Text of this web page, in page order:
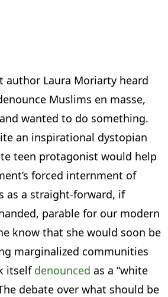
author Laura Moriarty heard
Muslims en masse,
wanted to do something.
an inspirational dystopian
teen protagonist would help
forced internment of
as a straight-forward, if
parable for our modern
know that she would soon be
marginalized communities
itself denounced as a “white
debate over what should be